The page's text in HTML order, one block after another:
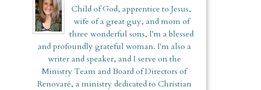
Child of God, apprentice to Jesus,
wife of a great guy, and mom of
three wonderful sons, I'm a blessed
and profoundly grateful woman. I'm also a
writer and speaker, and I serve on the
Ministry Team and Board of Directors of
Renovaré, a ministry dedicated to Christian